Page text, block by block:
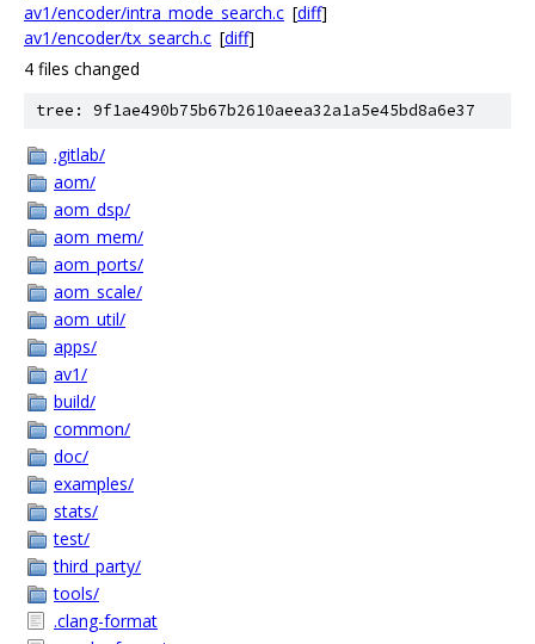
av1/encoder/intra_mode_search.c [diff]
av1/encoder/tx_search.c [diff]
4 files changed
tree: 9f1ae490b75b67b2610aeea32a1a5e45bd8a6e37
.gitlab/
aom/
aom_dsp/
aom_mem/
aom_ports/
aom_scale/
aom_util/
apps/
av1/
build/
common/
doc/
examples/
stats/
test/
third_party/
tools/
.clang-format